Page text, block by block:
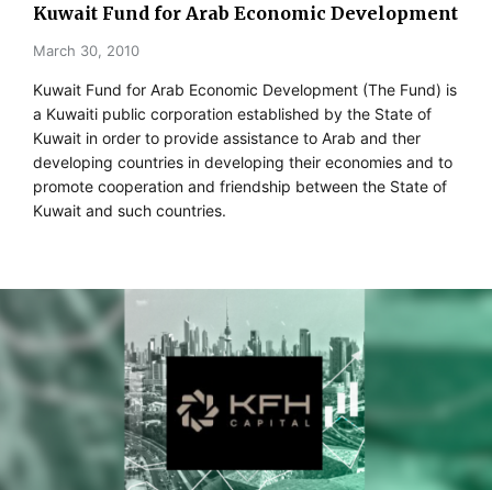
Kuwait Fund for Arab Economic Development
March 30, 2010
Kuwait Fund for Arab Economic Development (The Fund) is
a Kuwaiti public corporation established by the State of
Kuwait in order to provide assistance to Arab and ther
developing countries in developing their economies and to
promote cooperation and friendship between the State of
Kuwait and such countries.